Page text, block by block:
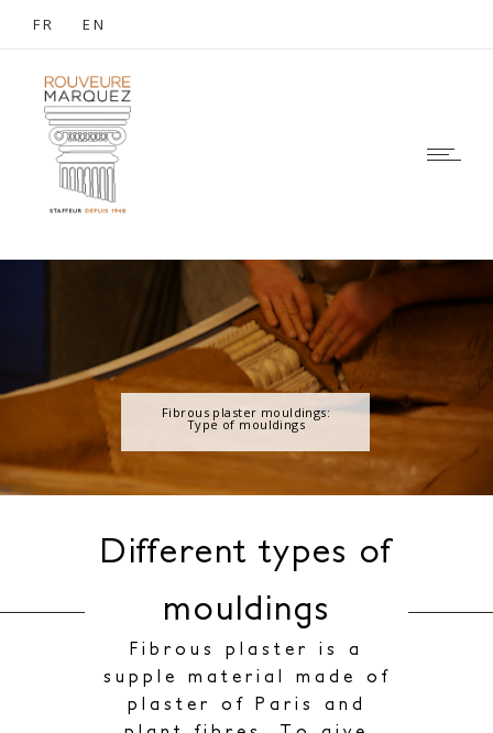
FR EN
Fibrous plaster mouldings:
Type of mouldings
Different types of
mouldings
Fibrous plaster is a
supple material made of
plaster of Paris and